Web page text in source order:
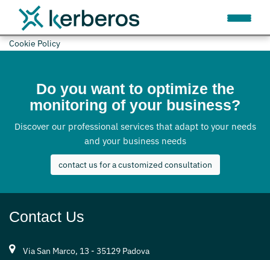
Cookie Policy
Do you want to optimize the
monitoring of your business?
Discover our professional services that adapt to your needs
and your business needs
contact us for a customized consultation
Contact Us
Via San Marco, 13 - 35129 Padova